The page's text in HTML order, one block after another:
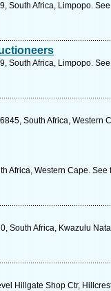
South Africa, Limpopo.
South Africa, Limpopo.
South Africa, Western
Africa, Western Cape.
South Africa, Kwazulu
Hillgate Shop Ctr,